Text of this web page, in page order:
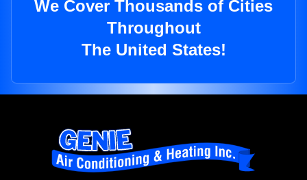
We Cover Thousands of Cities
Throughout
The United States!